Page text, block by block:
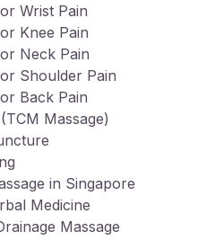
Wrist Pain
Knee Pain
Neck Pain
Shoulder Pain
Back Pain
Massage)
in Singapore
Medicine
Massage